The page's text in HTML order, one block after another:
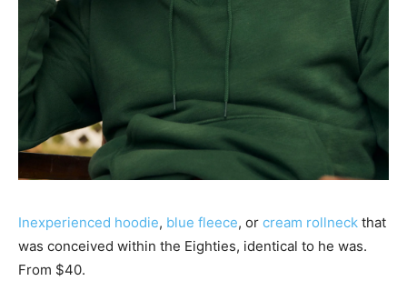
Inexperienced hoodie, blue fleece, or cream rollneck that
was conceived within the Eighties, identical to he was.
From $40.